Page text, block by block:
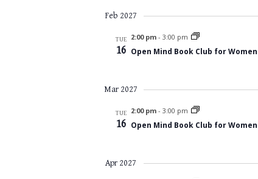
Feb 2027
TUE
16
2:00 pm- 3:00 pm
Open Mind Book Club for Women
Mar 2027
TUE
16
2:00 pm- 3:00 pm
Open Mind Book Club for Women
Apr 2027